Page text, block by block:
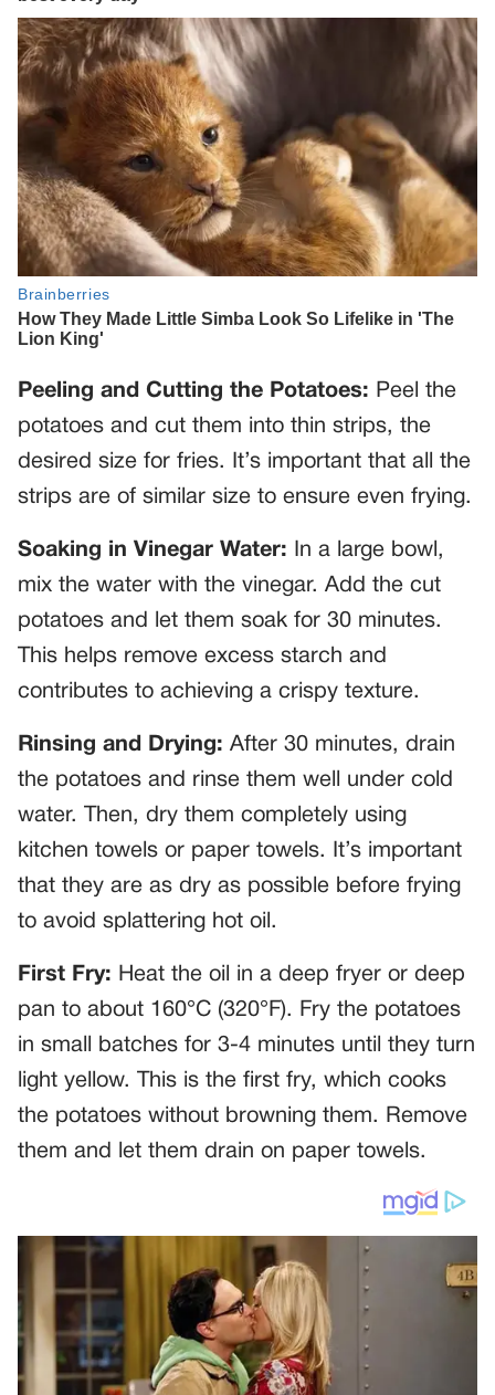
Peeling and Cutting the Potatoes: Peel the
potatoes and cut them into thin strips, the
desired size for fries. It’s important that all the
strips are of similar size to ensure even frying.
Soaking in Vinegar Water: In a large bowl,
mix the water with the vinegar. Add the cut
potatoes and let them soak for 30 minutes.
This helps remove excess starch and
contributes to achieving a crispy texture.
Rinsing and Drying: After 30 minutes, drain
the potatoes and rinse them well under cold
water. Then, dry them completely using
kitchen towels or paper towels. It’s important
that they are as dry as possible before frying
to avoid splattering hot oil.
First Fry: Heat the oil in a deep fryer or deep
pan to about 160°C (320°F). Fry the potatoes
in small batches for 3-4 minutes until they turn
light yellow. This is the first fry, which cooks
the potatoes without browning them. Remove
them and let them drain on paper towels.